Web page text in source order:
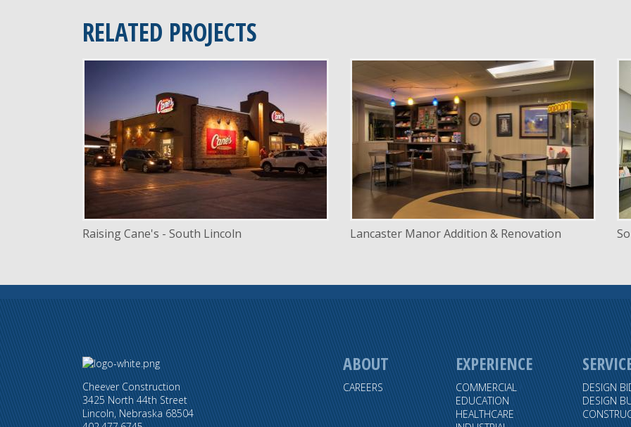
RELATED PROJECTS
INDUSTRY
Commercial
Mixed Use / Retail
LOCATION Lincoln, Nebraska
Raising Cane's - South Lincoln
Construction Management
SERVICE
New Construction
Renovation
INDUSTRY Senior Facilities
LOCATION Lincoln, Nebraska
Lancaster Manor Addition & Renovation
Cheever Construction
3425 North 44th Street
Lincoln, Nebraska 68504
ABOUT
CAREERS
EXPERIENCE
COMMERCIAL
EDUCATION
HEALTHCARE
DESIGN
DESIGN